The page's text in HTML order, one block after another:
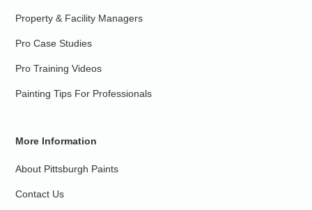
Property & Facility Managers
Pro Case Studies
Pro Training Videos
Painting Tips For Professionals
More Information
About Pittsburgh Paints
Contact Us